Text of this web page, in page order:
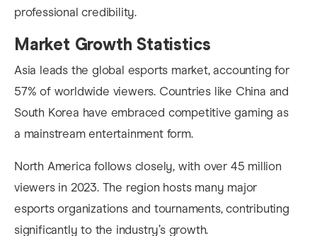
professional credibility.
Market Growth Statistics
Asia leads the global esports market, accounting for
57% of worldwide viewers. Countries like China and
South Korea have embraced competitive gaming as
a mainstream entertainment form.
North America follows closely, with over 45 million
viewers in 2023. The region hosts many major
esports organizations and tournaments, contributing
significantly to the industry’s growth.